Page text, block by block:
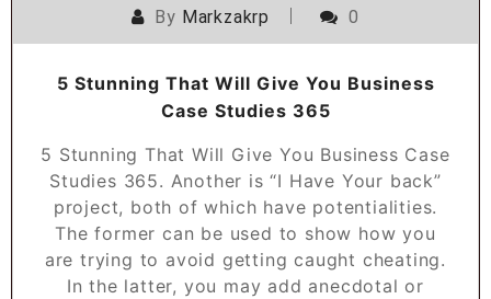
By Markzakrp 0
5 Stunning That Will Give You Business
Case Studies 365
5 Stunning That Will Give You Business Case
Studies 365. Another is “I Have Your back”
project, both of which have potentialities.
The former can be used to show how you
are trying to avoid getting caught cheating.
In the latter, you may add anecdotal or